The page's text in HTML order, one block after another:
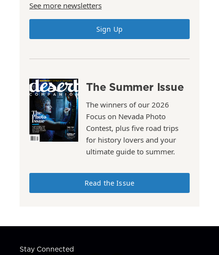
See more newsletters
Sign Up
The Summer Issue
The winners of our 2026
Focus on Nevada Photo
Contest, plus five road trips
for history lovers and your
ultimate guide to summer.
Read the Issue
Stay Connected